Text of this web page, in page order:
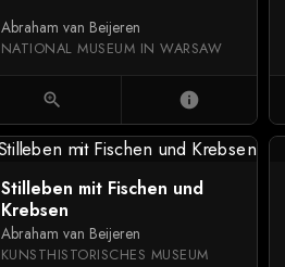
Abraham van Beijeren
NATIONAL MUSEUM IN WARSAW
zoom_in info
Stilleben mit Fischen und
Krebsen
Abraham van Beijeren
KUNSTHISTORISCHES MUSEUM